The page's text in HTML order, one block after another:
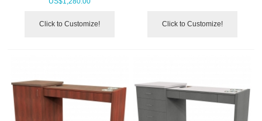
Click to Customize! Click to Customize!